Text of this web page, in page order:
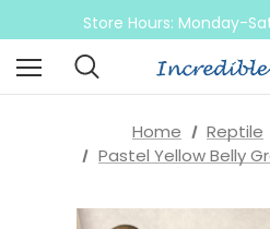
Store Hours: Monday-
Sunday
Come check out our
Home Reptile
Pastel Yellow Belly